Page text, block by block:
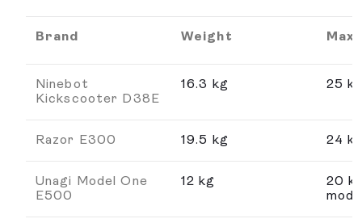
Brand Weight
Ninebot
Kickscooter D38E
16.3 kg 25
Razor E300 19.5 kg 24
Unagi Model One
E500
12 kg
20